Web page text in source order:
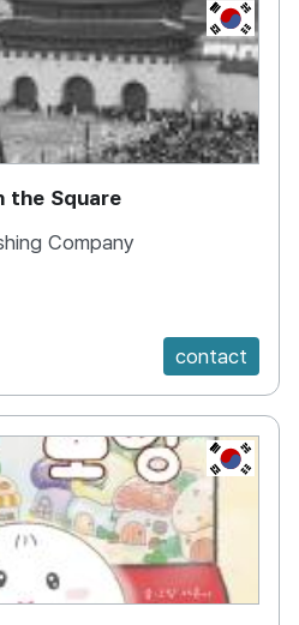
KR
the Square
Company
contact
KR